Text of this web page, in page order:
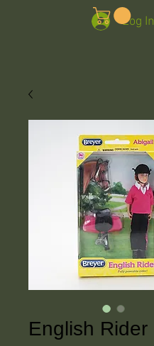
Log In
English Rider